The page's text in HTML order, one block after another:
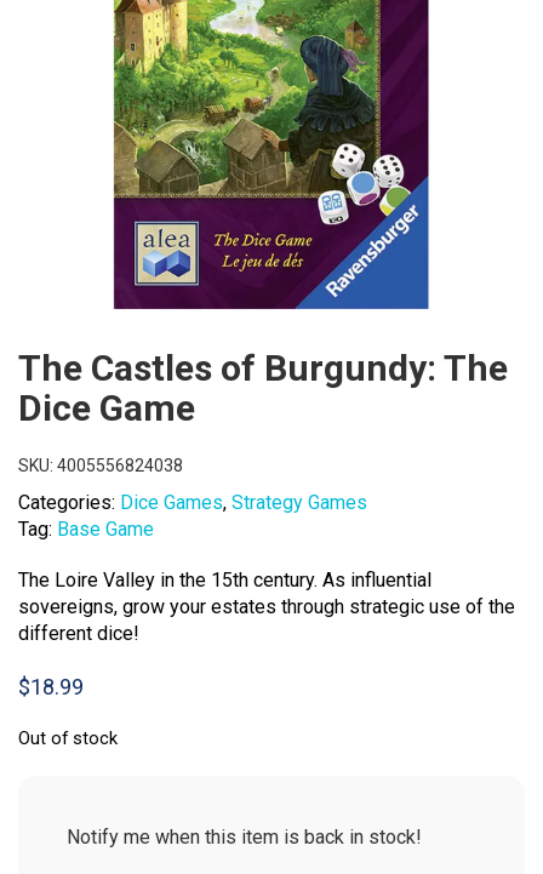
The Castles of Burgundy: The
Dice Game
SKU: 4005556824038
Categories: Dice Games, Strategy Games
Tag: Base Game
The Loire Valley in the 15th century. As influential
sovereigns, grow your estates through strategic use of the
different dice!
$18.99
Out of stock
Notify me when this item is back in stock!